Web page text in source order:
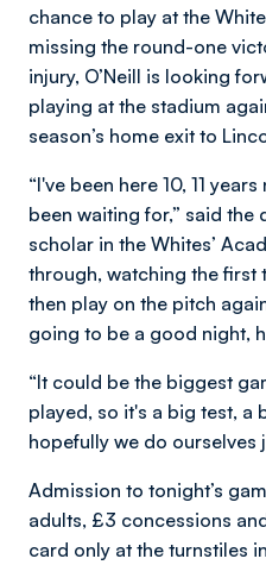
chance to play at the
missing the round-one
injury, O’Neill is looking
playing at the stadium
season’s home exit to
“I've been here 10, 11
been waiting for,” said
scholar in the Whites’
through, watching the first
then play on the pitch
going to be a good night,
“It could be the biggest
played, so it's a big test, a
hopefully we do ourselves
Admission to tonight’s
adults, £3 concessions
card only at the turnstiles